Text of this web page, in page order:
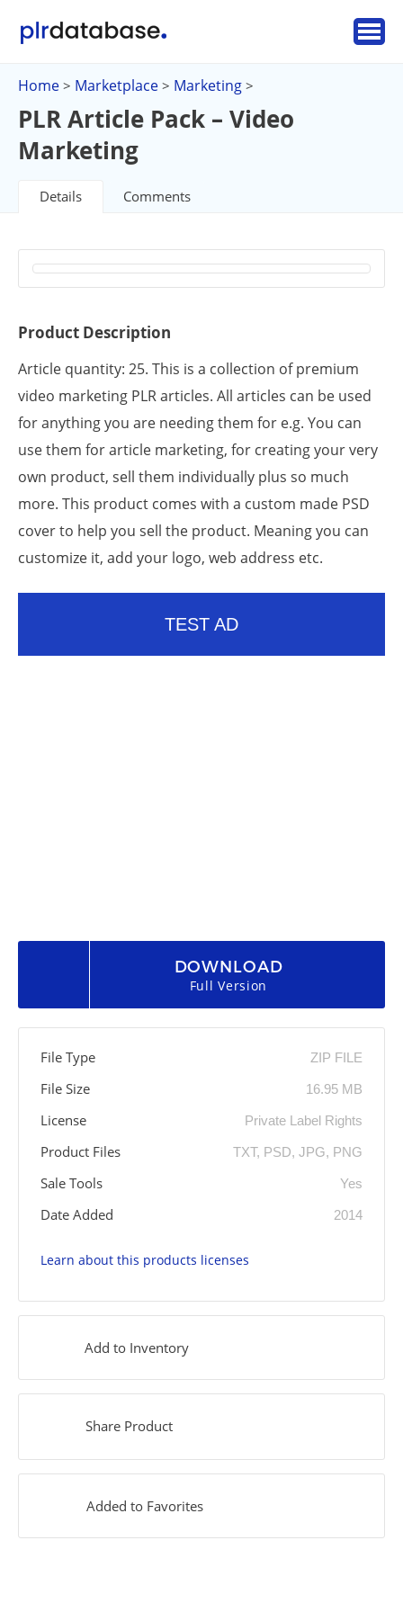
Home > Marketplace > Marketing >
PLR Article Pack – Video
Marketing
Details Comments
Product Description
Article quantity: 25. This is a collection of premium
video marketing PLR articles. All articles can be used
for anything you are needing them for e.g. You can
use them for article marketing, for creating your very
own product, sell them individually plus so much
more. This product comes with a custom made PSD
cover to help you sell the product. Meaning you can
customize it, add your logo, web address etc.
TEST AD
DOWNLOAD
Full Version
File Type ZIP FILE
File Size 16.95 MB
License Private Label Rights
Product Files TXT, PSD, JPG, PNG
Sale Tools Yes
Date Added 2014
Learn about this products licenses
Add to Inventory
Share Product
Added to Favorites